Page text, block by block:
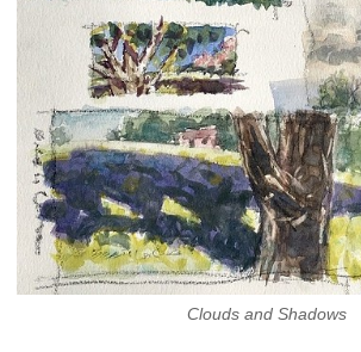
Clouds and Shadows